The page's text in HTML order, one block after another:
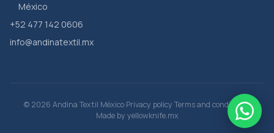
México
+52 477 142 0606
info@andinatextil.mx
© 2026 Andina Textil México·Privacy policy·Terms and conditions·
Made by yellowknife.mx